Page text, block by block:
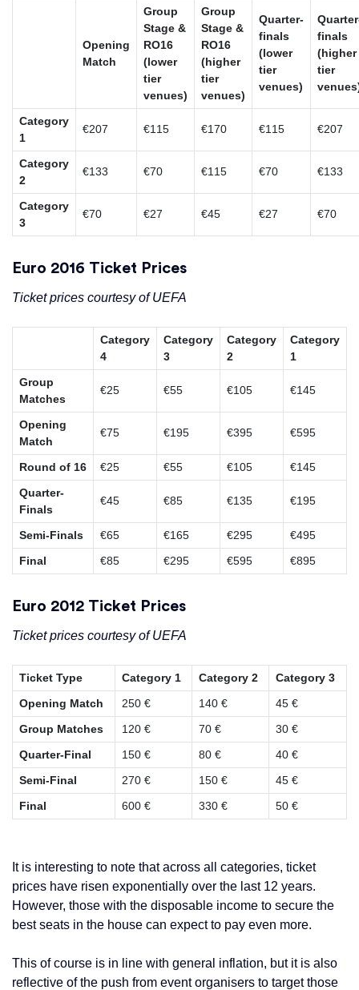
Opening
Match
Group
Stage &
RO16
(lower
tier
venues)
Group
Stage &
RO16
(higher
tier
venues)
Quarter-
finals
(lower
tier
venues)
finals
(higher
tier
Category
1
€207 €115 €170 €115 €207
Category
2
€133 €70 €115 €70 €133
Category
3
€70 €27 €45 €27 €70
Euro 2016 Ticket Prices
Ticket prices courtesy of UEFA
Category
4
Category
3
Category
2
Category
1
Group
Matches
€25 €55 €105 €145
Opening
Match
€75 €195 €395 €595
Round of 16 €25 €55 €105
€145
Quarter-
Finals
€45 €85 €135 €195
Semi-Finals €65 €165 €295
€495
Final
€85 €295 €595 €895
Euro 2012 Ticket Prices
Ticket prices courtesy of UEFA
Ticket Type Category 1 Category 2
Category 3
Opening Match
250 € 140 €
45 €
Group Matches
120 € 70 €
30 €
Quarter-Final
150 € 80 €
40 €
Semi-Final
270 € 150 €
45 €
Final
600 € 330 € 50 €
It is interesting to note that across all categories, ticket
prices have risen exponentially over the last 12 years.
However, those with the disposable income to secure the
best seats in the house can expect to pay even more.
This of course is in line with general inflation, but it is also
reflective of the push from event organisers to target those